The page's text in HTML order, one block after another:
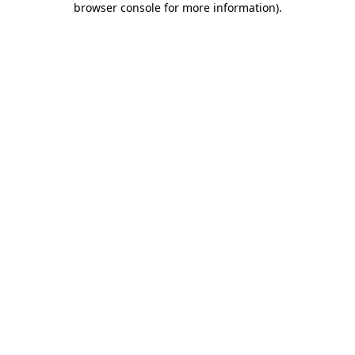
browser console for more information).